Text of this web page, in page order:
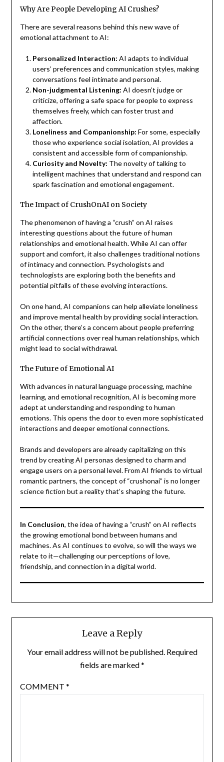
Why Are People Developing AI Crushes?
There are several reasons behind this new wave of
emotional attachment to AI:
Personalized Interaction: AI adapts to individual
users’ preferences and communication styles, making
conversations feel intimate and personal.
Non-judgmental Listening: AI doesn’t judge or
criticize, offering a safe space for people to express
themselves freely, which can foster trust and
affection.
Loneliness and Companionship: For some, especially
those who experience social isolation, AI provides a
consistent and accessible form of companionship.
Curiosity and Novelty: The novelty of talking to
intelligent machines that understand and respond can
spark fascination and emotional engagement.
The Impact of CrushOnAI on Society
The phenomenon of having a “crush” on AI raises
interesting questions about the future of human
relationships and emotional health. While AI can offer
support and comfort, it also challenges traditional notions
of intimacy and connection. Psychologists and
technologists are exploring both the benefits and
potential pitfalls of these evolving interactions.
On one hand, AI companions can help alleviate loneliness
and improve mental health by providing social interaction.
On the other, there’s a concern about people preferring
artificial connections over real human relationships, which
might lead to social withdrawal.
The Future of Emotional AI
With advances in natural language processing, machine
learning, and emotional recognition, AI is becoming more
adept at understanding and responding to human
emotions. This opens the door to even more sophisticated
interactions and deeper emotional connections.
Brands and developers are already capitalizing on this
trend by creating AI personas designed to charm and
engage users on a personal level. From AI friends to virtual
romantic partners, the concept of “crushonai” is no longer
science fiction but a reality that’s shaping the future.
In Conclusion, the idea of having a “crush” on AI reflects
the growing emotional bond between humans and
machines. As AI continues to evolve, so will the ways we
relate to it—challenging our perceptions of love,
friendship, and connection in a digital world.
Leave a Reply
Your email address will not be published. Required
fields are marked*
COMMENT *